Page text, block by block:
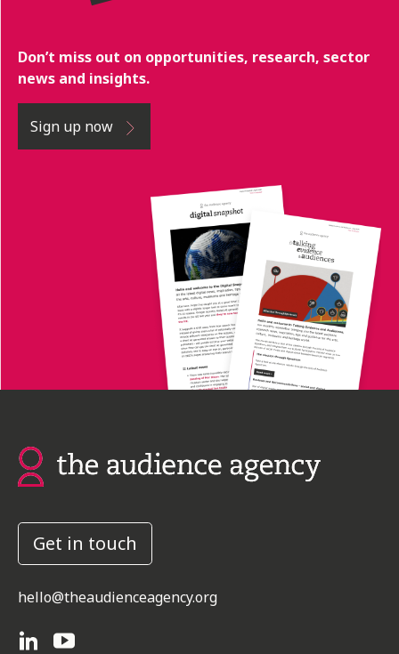
Don’t miss out on opportunities, research, sector
news and insights.
Sign up now
Get in touch
hello@theaudienceagency.org